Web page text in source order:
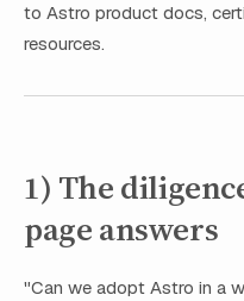
to Astro product docs,
resources.
1) The
page answers
"Can we adopt Astro in a